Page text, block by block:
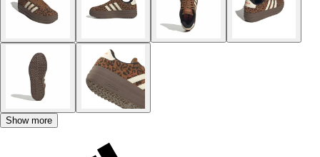
Show more